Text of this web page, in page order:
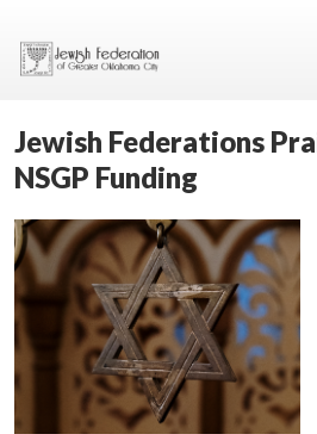
Jewish Federations
NSGP Funding